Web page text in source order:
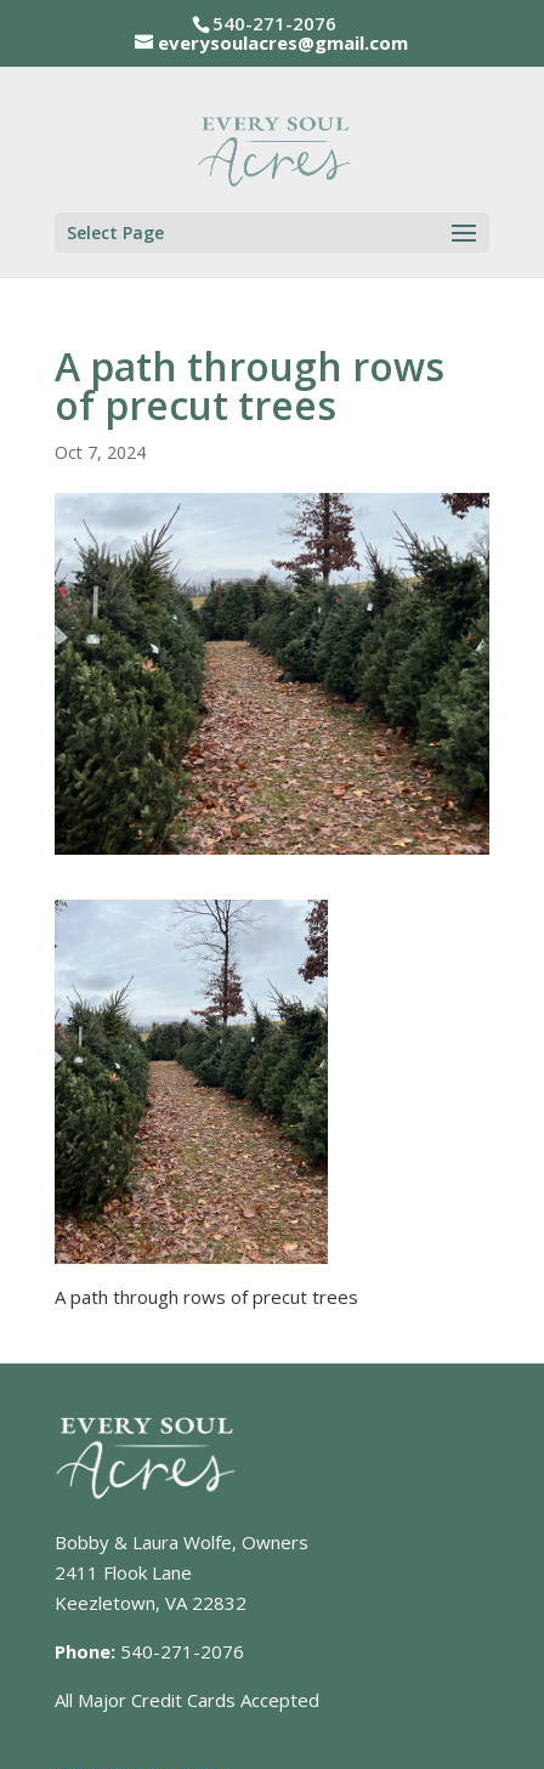
540-271-2076
everysoulacres@gmail.com
Select Page
A path through rows
of precut trees
Oct 7, 2024
A path through rows of precut trees
Bobby & Laura Wolfe, Owners
2411 Flook Lane
Keezletown, VA 22832
Phone: 540-271-2076
All Major Credit Cards Accepted